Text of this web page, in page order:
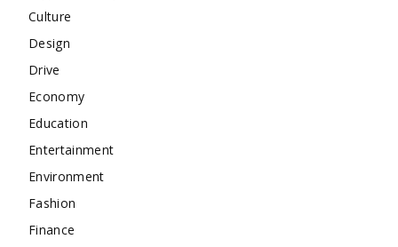
Culture
Design
Drive
Economy
Education
Entertainment
Environment
Fashion
Finance